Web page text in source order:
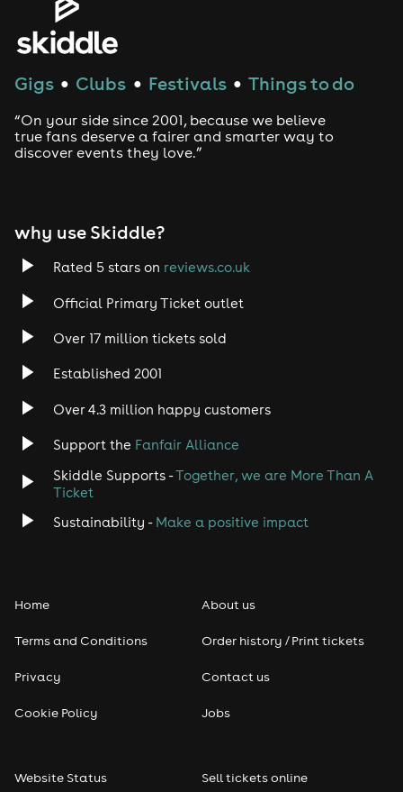
House
Drum and Bass
Tech House
Rock
Heavy Metal
Disco
Classical
Pop
Gigs ● Clubs ● Festivals ● Things to do
“On your side since 2001, because we believe
true fans deserve a fairer and smarter way to
discover events they love.”
why use Skiddle?
Rated 5 stars on reviews.co.uk
Official Primary Ticket outlet
Over 17 million tickets sold
Established 2001
Over 4.3 million happy customers
Support the Fanfair Alliance
Skiddle Supports -Together, we are More Than A
Ticket
Sustainability - Make a positive impact
Home
Terms and Conditions
Privacy
Cookie Policy
About us
Order history / Print tickets
Contact us
Jobs
Website Status Sell tickets online